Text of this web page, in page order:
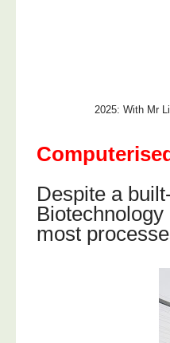
2025: With Mr
Despite a
most